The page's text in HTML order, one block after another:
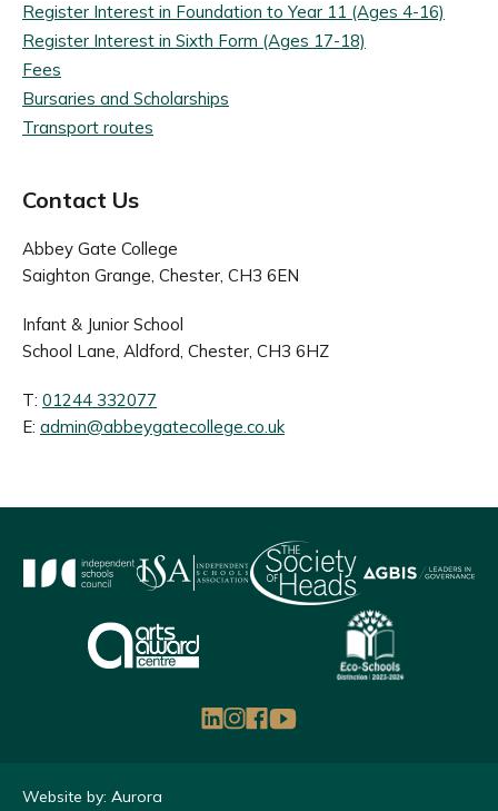
Register Interest in Foundation to Year 11 (Ages 4-16)
Register Interest in Sixth Form (Ages 17-18)
Fees
Bursaries and Scholarships
Transport routes
Contact Us
Abbey Gate College
Saighton Grange, Chester, CH3 6EN
Infant & Junior School
School Lane, Aldford, Chester, CH3 6HZ
T: 01244 332077
E: admin@abbeygatecollege.co.uk
Website by: Aurora